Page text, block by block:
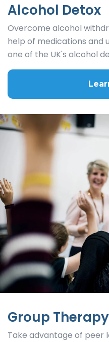
Alcohol Detox
Overcome alcohol
help of medications and
one of the UK's alcohol
Group Therapy
Take advantage of peer